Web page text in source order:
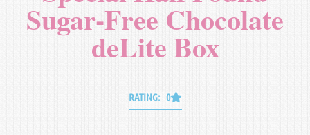
Sugar-Free Chocolate
deLite Box
RATING: 0